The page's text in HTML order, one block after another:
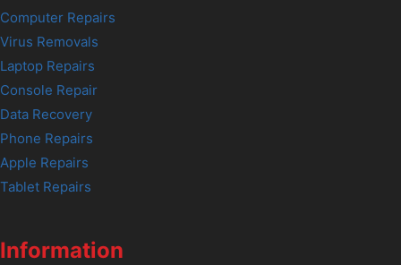
Computer Repairs
Virus Removals
Laptop Repairs
Console Repair
Data Recovery
Phone Repairs
Apple Repairs
Tablet Repairs
Information